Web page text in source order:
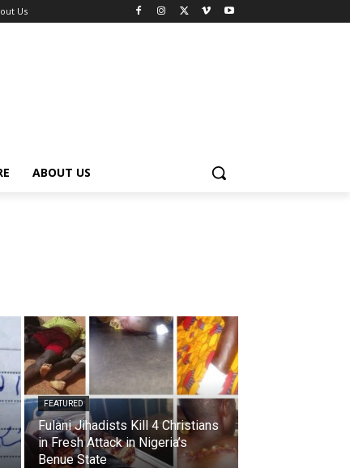
Us
ABOUT US
FEATURED
Fulani Jihadists Kill 4 Christians
in Fresh Attack in Nigeria’s
Benue State